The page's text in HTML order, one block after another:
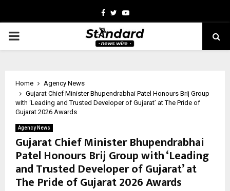
Facebook
TwitterYoutube
PRIMARY
Home
Agency News
Gujarat Chief Minister Bhupendrabhai Patel Honours Brij Group
with ‘Leading and Trusted Developer of Gujarat’ at The Pride of
Gujarat 2026 Awards
Agency News
Gujarat Chief Minister Bhupendrabhai
Patel Honours Brij Group with ‘Leading
and Trusted Developer of Gujarat’ at
The Pride of Gujarat 2026 Awards